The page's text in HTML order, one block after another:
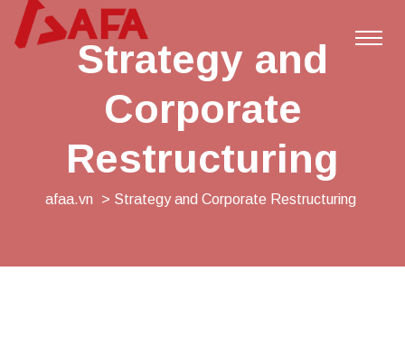
Strategy and
Corporate
Restructuring
afaa.vn > Strategy and Corporate Restructuring